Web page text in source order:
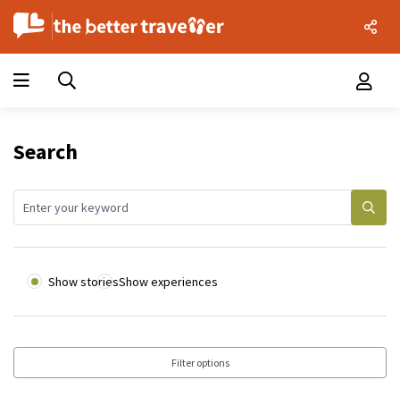
Show storiesShow experiences
Filter options
Search